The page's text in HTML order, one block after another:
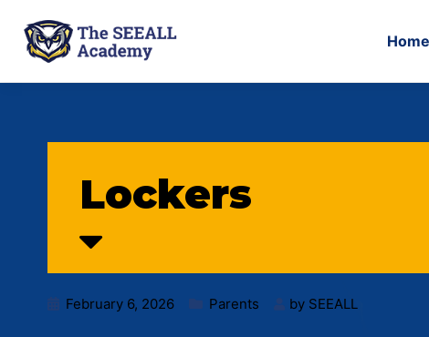
Home
Lockers
February 6, 2026 Parents by SEEALL